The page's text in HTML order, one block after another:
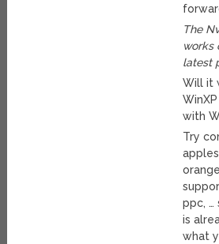
The
works
latest
Will it
with
Try
ppc, …
is
what